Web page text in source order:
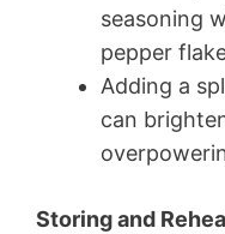
seasoning
pepper
Adding a
can
Storing and